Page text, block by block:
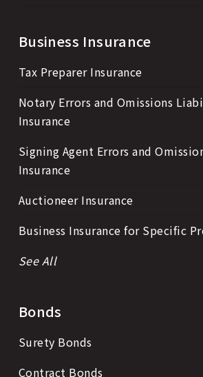
Business Insurance
Tax Preparer Insurance
Notary Errors and Omissions
Insurance
Signing Agent Errors and
Insurance
Auctioneer Insurance
Business Insurance for Specific
See All
Bonds
Surety Bonds
Contract Bonds